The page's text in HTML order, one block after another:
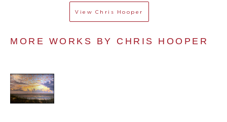
View Chris Hooper
MORE WORKS BY CHRIS HOOPER